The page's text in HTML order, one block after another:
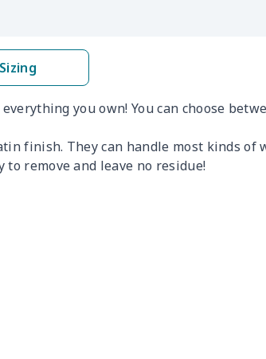
Sizing
you own! You can choose
finish. They can handle most kinds
remove and leave no residue!